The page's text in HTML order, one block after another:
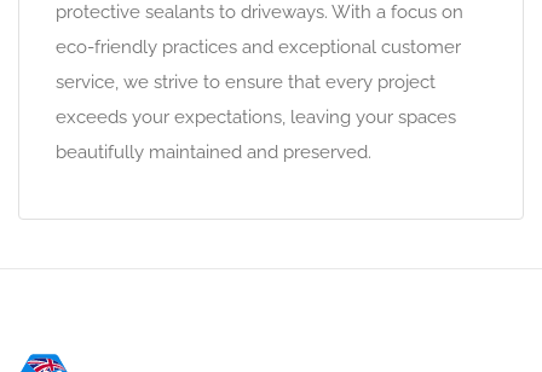
protective sealants to driveways. With a focus on
eco-friendly practices and exceptional customer
service, we strive to ensure that every project
exceeds your expectations, leaving your spaces
beautifully maintained and preserved.